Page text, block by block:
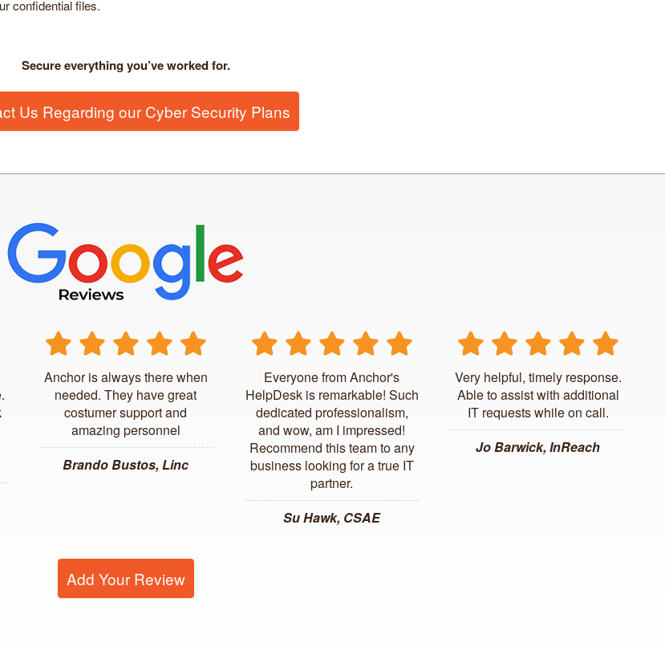
confidential files.
Secure everything you’ve worked for.
Us Regarding our Cyber Security Plans
Anchor is always there when
needed. They have great
costumer support and
amazing personnel
Brando Bustos, Linc
Everyone from Anchor's
HelpDesk is remarkable! Such
dedicated professionalism,
and wow, am I impressed!
Recommend this team to any
business looking for a true IT
partner.
Su Hawk, CSAE
Very helpful, timely response.
Able to assist with additional
IT requests while on call.
Jo Barwick, InReach
Add Your Review